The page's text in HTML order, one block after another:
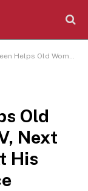
TV, Next Day She Shows Up At His Home With The Police
Old
Next
His